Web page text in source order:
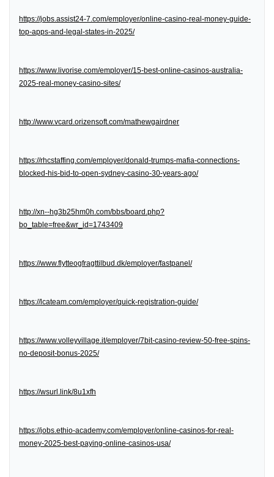
https://jobs.assist24-7.com/employer/online-casino-real-money-guide-
top-apps-and-legal-states-in-2025/
https://www.livorise.com/employer/15-best-online-casinos-australia-
2025-real-money-casino-sites/
http://www.vcard.orizensoft.com/mathewgairdner
https://rhcstaffing.com/employer/donald-trumps-mafia-connections-
blocked-his-bid-to-open-sydney-casino-30-years-ago/
http://xn--hg3b25hm0h.com/bbs/board.php?
bo_table=free&wr_id=1743409
https://www.flytteogfragttilbud.dk/employer/fastpanel/
https://lcateam.com/employer/quick-registration-guide/
https://www.volleyvillage.it/employer/7bit-casino-review-50-free-spins-
no-deposit-bonus-2025/
https://wsurl.link/8u1xfh
https://jobs.ethio-academy.com/employer/online-casinos-for-real-
money-2025-best-paying-online-casinos-usa/